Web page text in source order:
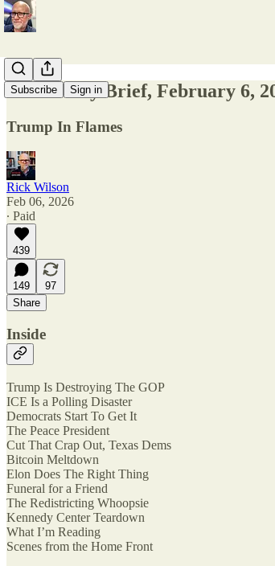
Subscribe Sign in
The Friday Brief, February 6,
Trump In Flames
Rick Wilson
Feb 06, 2026
∙ Paid
439
149
97
Share
Inside
Trump Is Destroying The GOP
ICE Is a Polling Disaster
Democrats Start To Get It
The Peace President
Cut That Crap Out, Texas Dems
Bitcoin Meltdown
Elon Does The Right Thing
Funeral for a Friend
The Redistricting Whoopsie
Kennedy Center Teardown
What I’m Reading
Scenes from the Home Front